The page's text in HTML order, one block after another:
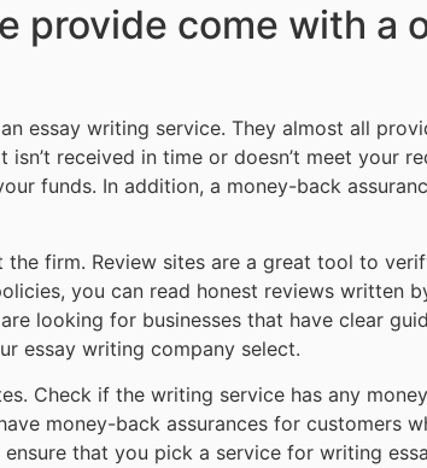
provide come with a
essay writing service. They almost all
received in time or doesn’t meet your
funds. In addition, a money-back
firm. Review sites are a great tool to
you can read honest reviews written
looking for businesses that have clear
essay writing company select.
Check if the writing service has any
money-back assurances for customers
that you pick a service for writing